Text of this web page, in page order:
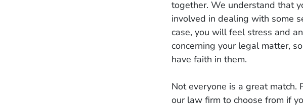
together. We understand that
involved in dealing with some
case, you will feel stress and
concerning your legal matter,
have faith in them.
Not everyone is a great
our law firm to choose from if